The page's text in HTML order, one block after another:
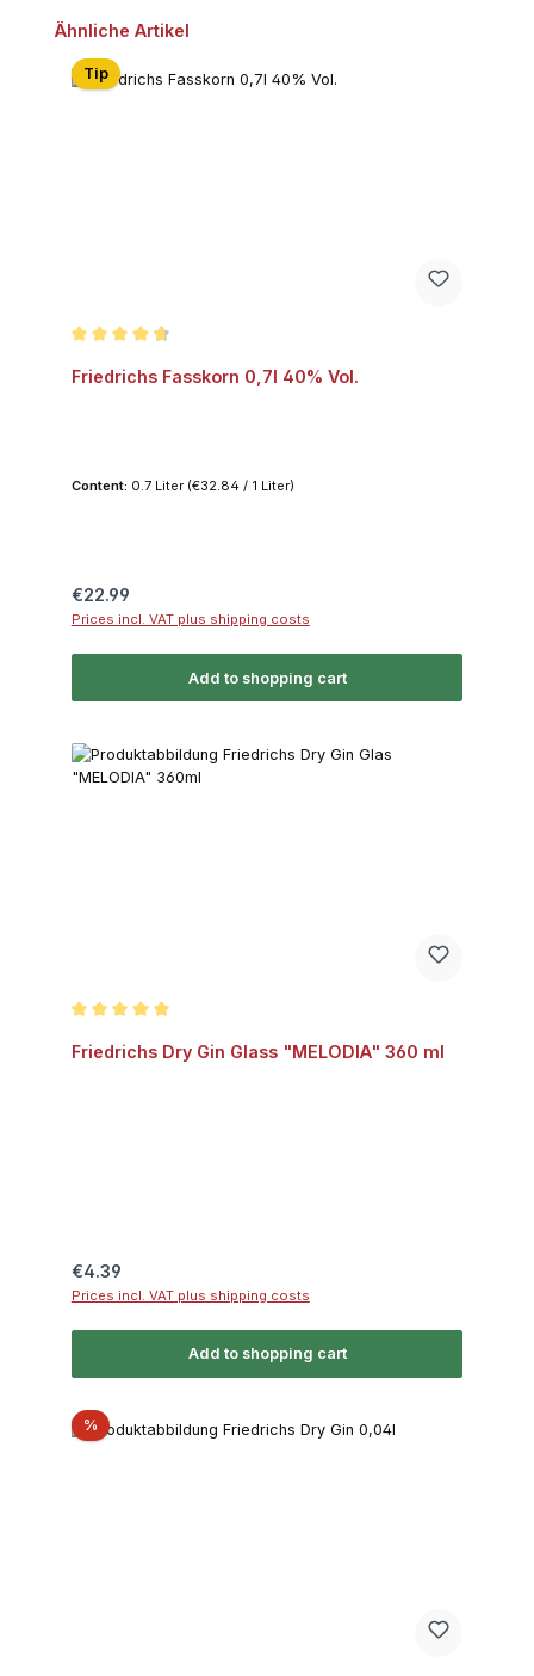
Skip product gallery
Ähnliche Artikel
Tip
Friedrichs Fasskorn 0,7l 40% Vol.
Content: 0.7 Liter (€32.84 / 1 Liter)
Regular price:
€22.99
Prices incl. VAT plus shipping costs
Add to shopping cart
Friedrichs Dry Gin Glass "MELODIA" 360 ml
Regular price:
€4.39
Prices incl. VAT plus shipping costs
Add to shopping cart
%Discount